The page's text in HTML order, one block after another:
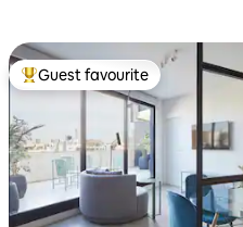
Top guest favourite
Guest favourite